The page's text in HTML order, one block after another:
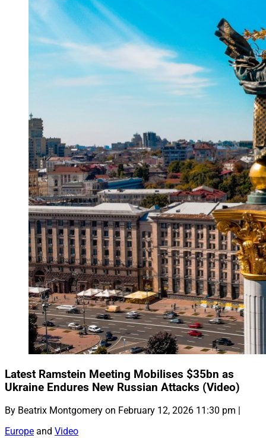
Latest Ramstein Meeting Mobilises $35bn as
Ukraine Endures New Russian Attacks (Video)
By Beatrix Montgomery on February 12, 2026 11:30 pm |
Europe and Video